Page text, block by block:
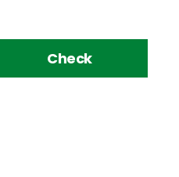
Check